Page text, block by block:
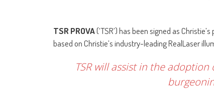
TSR PROVA(‘TSR’) has been signed as
based on Christie’s industry-leading RealLaser
TSR will assist in the